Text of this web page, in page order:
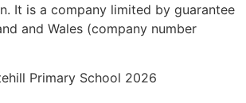
It is a company limited by guarantee
and Wales (company number
Primary School 2026